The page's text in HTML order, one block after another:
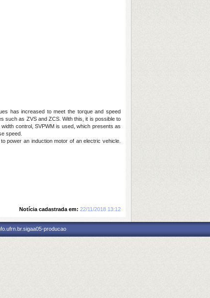
has increased to meet the torque and speed
such as ZVS and ZCS. With this, it is possible to
control, SVPWM is used, which presents as
speed.
power an induction motor of an electric vehicle.
Notícia cadastrada em: 22/11/2018 13:12
producao